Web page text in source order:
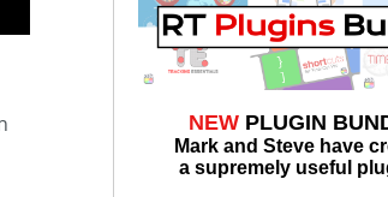
NEWPLUGIN
Mark and Steve have
a supremely useful